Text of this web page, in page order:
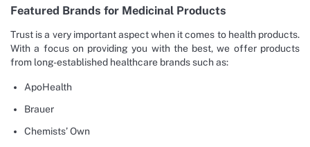
Featured Brands for Medicinal Products
Trust is a very important aspect when it comes to health products.
With a focus on providing you with the best, we offer products
from long-established healthcare brands such as:
ApoHealth
Brauer
Chemists’ Own